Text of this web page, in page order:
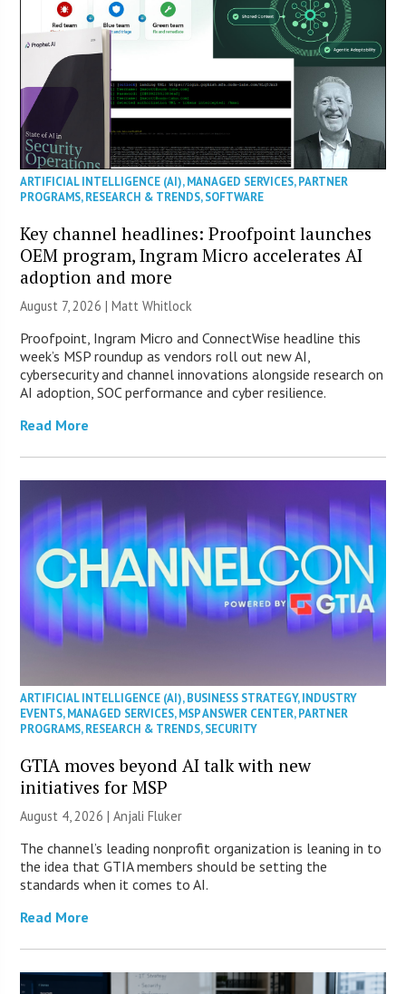
ARTIFICIAL INTELLIGENCE (AI),MANAGED SERVICES,PARTNER
PROGRAMS,RESEARCH & TRENDS,SOFTWARE
Key channel headlines: Proofpoint launches
OEM program, Ingram Micro accelerates AI
adoption and more
August 7, 2026 |Matt Whitlock
Proofpoint, Ingram Micro and ConnectWise headline this
week’s MSP roundup as vendors roll out new AI,
cybersecurity and channel innovations alongside research on
AI adoption, SOC performance and cyber resilience.
Read More
ARTIFICIAL INTELLIGENCE (AI),BUSINESS STRATEGY,INDUSTRY
EVENTS,MANAGED SERVICES,MSP ANSWER CENTER,PARTNER
PROGRAMS,RESEARCH & TRENDS,SECURITY
GTIA moves beyond AI talk with new
initiatives for MSP
August 4, 2026 |Anjali Fluker
The channel’s leading nonprofit organization is leaning in to
the idea that GTIA members should be setting the
standards when it comes to AI.
Read More